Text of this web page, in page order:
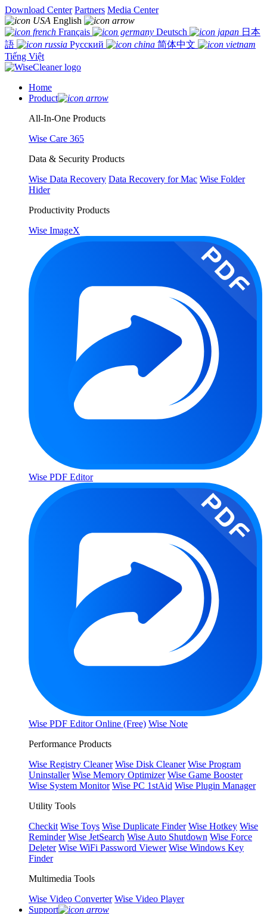
Download Center Partners Media Center
English
Français
Deutsch
日本
語
Русский
简体中文
Tiếng Việt
Home
Product
All-In-One Products
Wise Care 365
Data & Security Products
Wise Data Recovery Data Recovery for Mac Wise Folder
Hider
Productivity Products
Wise ImageX
Wise PDF Editor
Wise PDF Editor Online (Free) Wise Note
Performance Products
Wise Registry Cleaner Wise Disk Cleaner Wise Program
Uninstaller Wise Memory Optimizer Wise Game Booster
Wise System Monitor Wise PC 1stAid Wise Plugin Manager
Utility Tools
Checkit Wise Toys Wise Duplicate Finder Wise Hotkey Wise
Reminder Wise JetSearch Wise Auto Shutdown Wise Force
Deleter Wise WiFi Password Viewer Wise Windows Key
Finder
Multimedia Tools
Wise Video Converter Wise Video Player
Support